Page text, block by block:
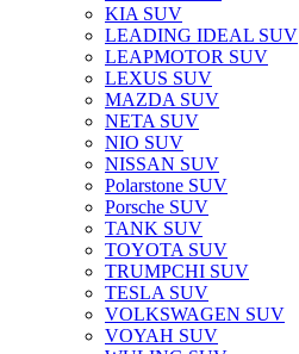
KIA SUV
LEADING IDEAL SUV
LEAPMOTOR SUV
LEXUS SUV
MAZDA SUV
NETA SUV
NIO SUV
NISSAN SUV
Polarstone SUV
Porsche SUV
TANK SUV
TOYOTA SUV
TRUMPCHI SUV
TESLA SUV
VOLKSWAGEN SUV
VOYAH SUV